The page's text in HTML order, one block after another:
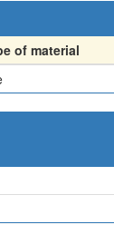
of material